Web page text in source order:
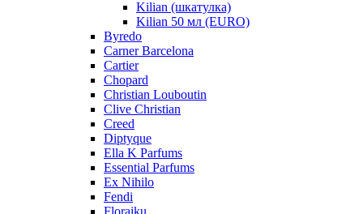
Kilian (шкатулка)
Kilian 50 мл (EURO)
Byredo
Carner Barcelona
Cartier
Chopard
Christian Louboutin
Clive Christian
Creed
Diptyque
Ella K Parfums
Essential Parfums
Ex Nihilo
Fendi
Floraiku